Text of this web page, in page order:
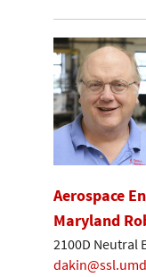
Aerospace
Maryland
2100D Neutral